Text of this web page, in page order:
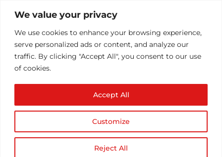
We value your privacy
We use cookies to enhance your browsing experience,
serve personalized ads or content, and analyze our
traffic. By clicking "Accept All", you consent to our use
of cookies.
Customize
Reject All
Accept All
Transferred my site but
e-mail are not working
byAthul T|Oct 14, 2013|Email|0 comments